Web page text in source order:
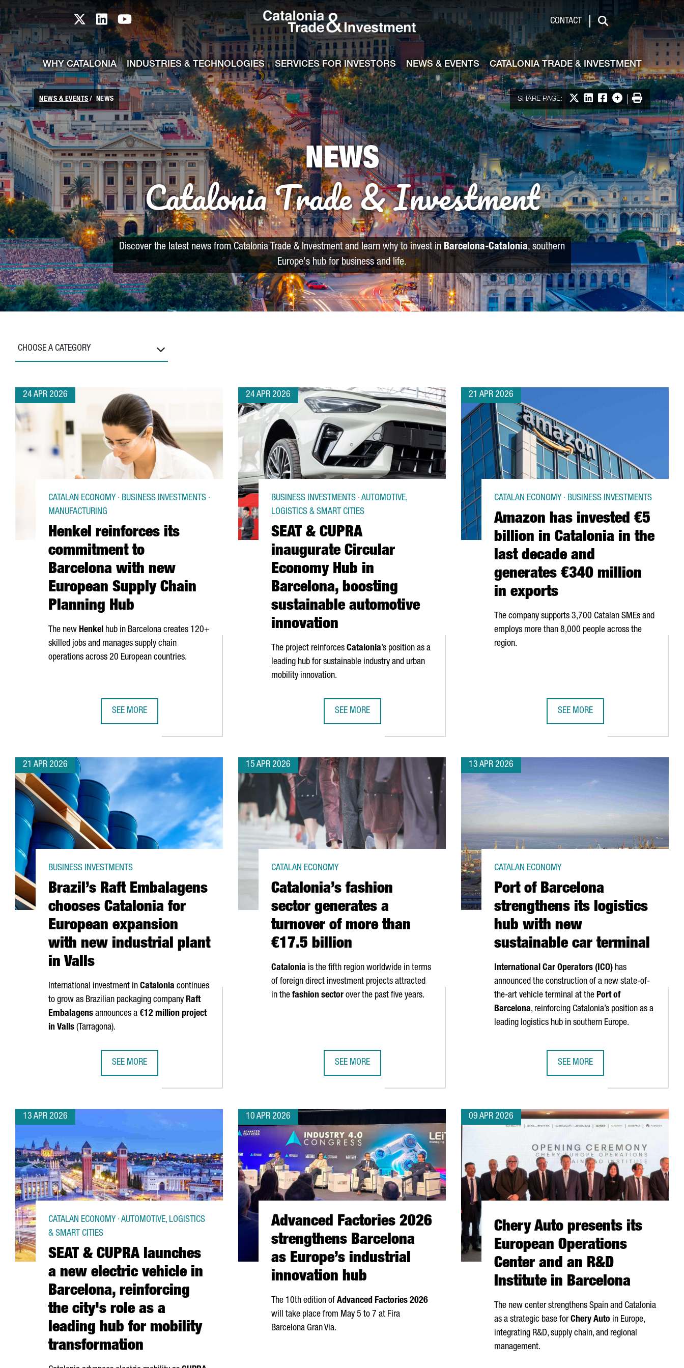
Skip to Main Content
Catalonia TI X profile
Catalonia TI LinkedIn profile
Catalonia TI Youtube channel CONTACT
Search
WHY CATALONIA INDUSTRIES & TECHNOLOGIES SERVICES FOR INVESTORS NEWS & EVENTS CATALONIA TRADE & INVESTMENT
NEWS & EVENTS NEWS SHARE PAGE: Share on X
Share on LinkedIn
Share on Facebook
More options
Print
NEWS
Catalonia Trade & Investment
Discover the latest news from Catalonia Trade & Investment and learn why to invest inBarcelona-Catalonia, southern
Europe's hub for business and life.
CHOOSE A CATEGORY
24 APR 2026
Henkel reinforces its
commitment to
Barcelona with new
European Supply Chain
Planning Hub
CATALAN ECONOMY · BUSINESS INVESTMENTS ·
MANUFACTURING
The new Henkel hub in Barcelona creates 120+
skilled jobs and manages supply chain
operations across 20 European countries.
SEE MORE
24 APR 2026
SEAT & CUPRA
inaugurate Circular
Economy Hub in
Barcelona, boosting
sustainable automotive
innovation
BUSINESS INVESTMENTS · AUTOMOTIVE,
LOGISTICS & SMART CITIES
The project reinforces Catalonia’s position as a
leading hub for sustainable industry and urban
mobility innovation.
SEE MORE
21 APR 2026
Amazon has invested €5
billion in Catalonia in the
last decade and
generates €340 million
in exports
CATALAN ECONOMY · BUSINESS INVESTMENTS
The company supports 3,700 Catalan SMEs and
employs more than 8,000 people across the
region.
SEE MORE
21 APR 2026
Brazil’s Raft Embalagens
chooses Catalonia for
European expansion
with new industrial plant
in Valls
BUSINESS INVESTMENTS
International investment in Catalonia continues
to grow as Brazilian packaging company Raft
Embalagens announces a €12 million project
in Valls (Tarragona).
SEE MORE
15 APR 2026
Catalonia’s fashion
sector generates a
turnover of more than
€17.5 billion
CATALAN ECONOMY
Catalonia is the fifth region worldwide in terms
of foreign direct investment projects attracted
in the fashion sector over the past five years.
SEE MORE
13 APR 2026
Port of Barcelona
strengthens its logistics
hub with new
sustainable car terminal
CATALAN ECONOMY
International Car Operators (ICO) has
announced the construction of a new state-of-
the-art vehicle terminal at the Port of
Barcelona, reinforcing Catalonia’s position as a
leading logistics hub in southern Europe.
SEE MORE
13 APR 2026
SEAT & CUPRA launches
a new electric vehicle in
Barcelona, reinforcing
the city's role as a
leading hub for mobility
transformation
CATALAN ECONOMY · AUTOMOTIVE, LOGISTICS
& SMART CITIES
10 APR 2026
Advanced Factories 2026
strengthens Barcelona
as Europe’s industrial
innovation hub
The 10th edition of Advanced Factories 2026
will take place from May 5 to 7 at Fira
Barcelona Gran Via.
09 APR 2026
Chery Auto presents its
European Operations
Center and an R&D
Institute in Barcelona
The new center strengthens Spain and Catalonia
as a strategic base forChery Auto in Europe,
integrating R&D, supply chain, and regional
management.